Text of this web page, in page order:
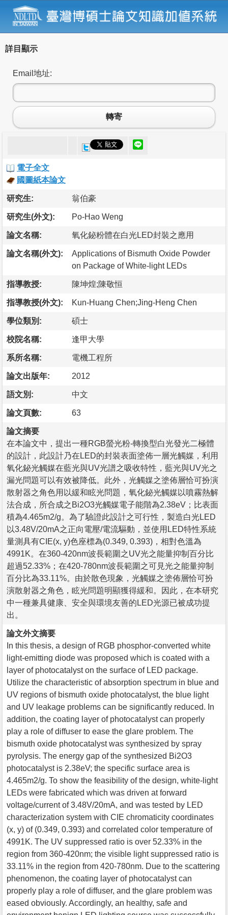
詳目顯示
Email地址:
轉寄
電子全文
國圖紙本論文
研究生: 翁伯豪
研究生(外文): Po-Hao Weng
論文名稱: 氧化鉍粉體在白光LED封裝之應用
論文名稱(外文):
Applications of Bismuth Oxide Powder
on Package of White-light LEDs
指導教授: 陳坤煌;陳敬恒
指導教授(外文): Kun-Huang Chen;Jing-Heng Chen
學位類別: 碩士
校院名稱: 逢甲大學
系所名稱: 電機工程所
論文出版年: 2012
語文別: 中文
論文頁數: 63
論文摘要
在本論文中，提出一種RGB螢光粉-轉換型白光發光二極體
的設計，此設計乃在LED的封裝表面塗佈一層光觸媒，利用
氧化鉍光觸媒在藍光與UV光譜之吸收特性，藍光與UV光之
漏光問題可以有效被降低。此外，光觸媒之塗佈層恰可扮演
散射器之角色用以緩和眩光問題，氧化鉍光觸媒以噴霧熱解
法合成，所合成之Bi2O3光觸媒電子能階為2.38eV；比表面
積為4.465m2/g。為了驗證此設計之可行性，製造白光LED
以3.48V/20mA之正向電壓/電流驅動，並使用LED特性系統
量測具有CIE(x, y)色座標為(0.349, 0.393)，相對色溫為
4991K。在360-420nm波長範圍之UV光之能量抑制百分比
超過52.33%；在420-780nm波長範圍之可見光之能量抑制
百分比為33.11%。由於散色現象，光觸媒之塗佈層恰可扮
演散射器之角色，眩光問題明顯獲得緩和。因此，在本研究
中一種兼具健康、安全與環境友善的LED光源已被成功提
出。
論文外文摘要
In this thesis, a design of RGB phosphor-converted white
light-emitting diode was proposed which is coated with a
layer of photocatalyst on the surface of LED package.
Utilize the characteristic of absorption spectrum in blue and
UV regions of bismuth oxide photocatalyst, the blue light
and UV leakage problems can be significantly reduced. In
addition, the coating layer of photocatalyst can properly
play a role of diffuser to ease the glare problem. The
bismuth oxide photocatalyst was synthesized by spray
pyrolysis. The energy gap of the synthesized Bi2O3
photocatalyst is 2.38eV; the specific surface area is
4.465m2/g. To show the feasibility of the design, white-light
LEDs were fabricated which was driven at forward
voltage/current of 3.48V/20mA, and was tested by LED
characterization system with CIE chromaticity coordinates
(x, y) of (0.349, 0.393) and correlated color temperature of
4991K. The UV suppressed ratio is over 52.33% in the
region from 360-420nm; the visible light suppressed ratio is
33.11% in the region from 420-780nm. Due to the scattering
phenomenon, the coating layer of photocatalyst can
properly play a role of diffuser, and the glare problem was
eased obviously. Accordingly, an healthy, safe and